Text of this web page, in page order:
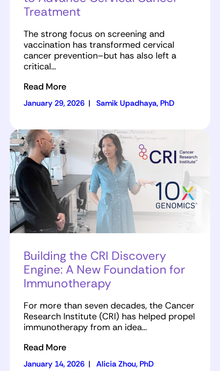
Treatment
The strong focus on screening and
vaccination has transformed cervical
cancer prevention–but has also left a
critical…
Read More
January 29, 2026 | Samik Upadhaya, PhD
Building the CRI Discovery
Engine: A New Foundation for
Immunotherapy
For more than seven decades, the Cancer
Research Institute (CRI) has helped propel
immunotherapy from an idea…
Read More
January 14, 2026 | Alicia Zhou, PhD